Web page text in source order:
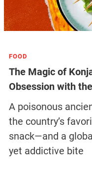
FOOD
The Magic of
Obsession with
A poisonous
the country’s
snack—and a
yet addictive bite